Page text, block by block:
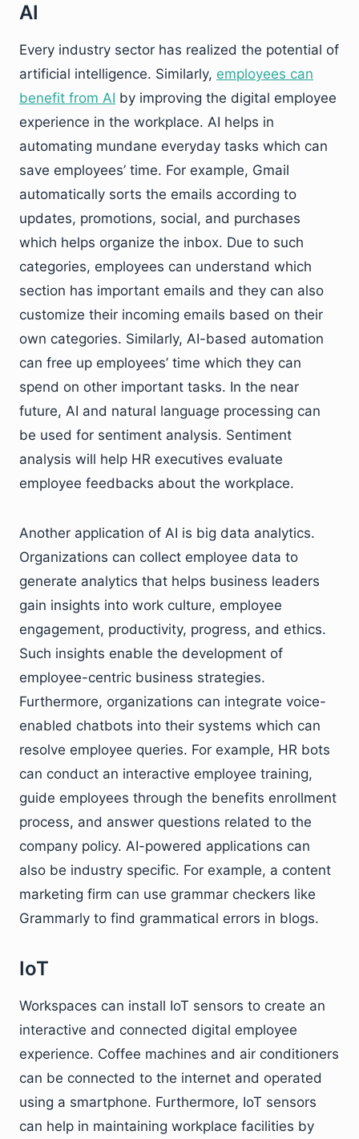
AI
Every industry sector has realized the potential of
artificial intelligence. Similarly, employees can
benefit from AI by improving the digital employee
experience in the workplace. AI helps in
automating mundane everyday tasks which can
save employees’ time. For example, Gmail
automatically sorts the emails according to
updates, promotions, social, and purchases
which helps organize the inbox. Due to such
categories, employees can understand which
section has important emails and they can also
customize their incoming emails based on their
own categories. Similarly, AI-based automation
can free up employees’ time which they can
spend on other important tasks. In the near
future, AI and natural language processing can
be used for sentiment analysis. Sentiment
analysis will help HR executives evaluate
employee feedbacks about the workplace.
Another application of AI is big data analytics.
Organizations can collect employee data to
generate analytics that helps business leaders
gain insights into work culture, employee
engagement, productivity, progress, and ethics.
Such insights enable the development of
employee-centric business strategies.
Furthermore, organizations can integrate voice-
enabled chatbots into their systems which can
resolve employee queries. For example, HR bots
can conduct an interactive employee training,
guide employees through the benefits enrollment
process, and answer questions related to the
company policy. AI-powered applications can
also be industry specific. For example, a content
marketing firm can use grammar checkers like
Grammarly to find grammatical errors in blogs.
IoT
Workspaces can install IoT sensors to create an
interactive and connected digital employee
experience. Coffee machines and air conditioners
can be connected to the internet and operated
using a smartphone. Furthermore, IoT sensors
can help in maintaining workplace facilities by